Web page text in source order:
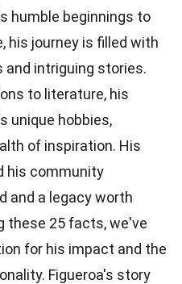
humble beginnings to
his journey is filled with
and intriguing stories.
to literature, his
unique hobbies,
of inspiration. His
his community
and a legacy worth
these 25 facts, we've
for his impact and the
Figueroa's story